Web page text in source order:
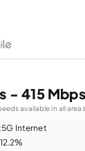
- 415 Mbps
available in all areas.
5G Internet
12.2%